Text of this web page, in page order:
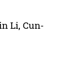
Li, Cun-